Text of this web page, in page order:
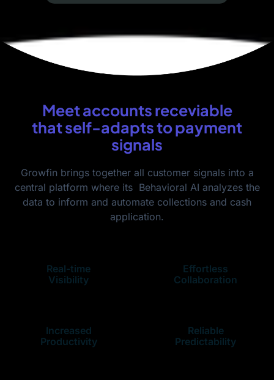
Meet accounts receviable
that self-adapts to payment
signals
Growfin brings together all customer signals into a
central platform where its Behavioral AI analyzes the
data to inform and automate collections and cash
application.
Real-time
Visibility
Effortless
Collaboration
Increased
Productivity
Reliable
Predictability